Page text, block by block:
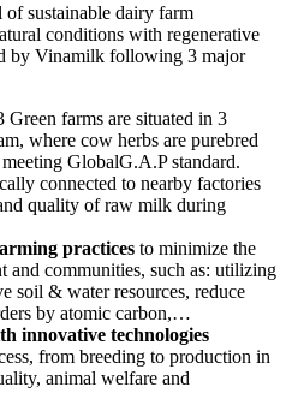
sustainable dairy farm
conditions with regenerative
by Vinamilk following 3 major
Green farms are situated in 3
, where cow herbs are purebred
GlobalG.A.P standard.
connected to nearby factories
quality of raw milk during
practices to minimize the
and communities, such as: utilizing
soil & water resources, reduce
by atomic carbon,…
innovative technologies
from breeding to production in
animal welfare and